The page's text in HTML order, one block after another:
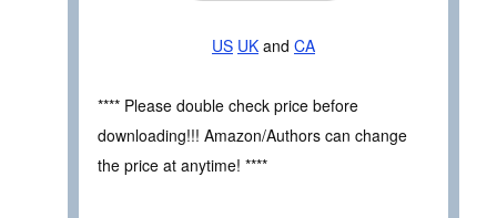
US UK and CA
**** Please double check price before
downloading!!! Amazon/Authors can change
the price at anytime! ****